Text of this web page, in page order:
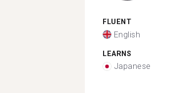
FLUENT
English
LEARNS
Japanese